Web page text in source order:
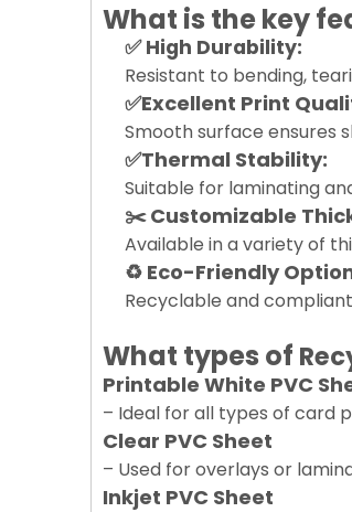
What is the key
✅ High Durability:
Resistant to bending,
✅Excellent Print
Smooth surface ensures
✅Thermal Stability:
Suitable for laminating
✂️ Customizable
Available in a variety of
♻️ Eco-Friendly
Recyclable and
What types of
Printable White PVC
– Ideal for all types of card
Clear PVC Sheet
– Used for overlays or
Inkjet PVC Sheet